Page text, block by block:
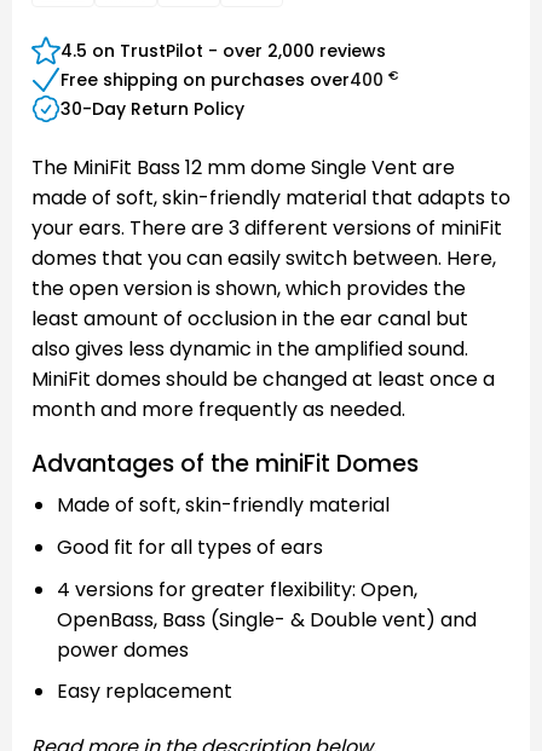
4.5 on TrustPilot - over 2,000 reviews
Free shipping on purchases over400 €
30-Day Return Policy
The MiniFit Bass 12 mm dome Single Vent are
made of soft, skin-friendly material that adapts to
your ears. There are 3 different versions of miniFit
domes that you can easily switch between. Here,
the open version is shown, which provides the
least amount of occlusion in the ear canal but
also gives less dynamic in the amplified sound.
MiniFit domes should be changed at least once a
month and more frequently as needed.
Advantages of the miniFit Domes
Made of soft, skin-friendly material
Good fit for all types of ears
4 versions for greater flexibility: Open,
OpenBass, Bass (Single- & Double vent) and
power domes
Easy replacement